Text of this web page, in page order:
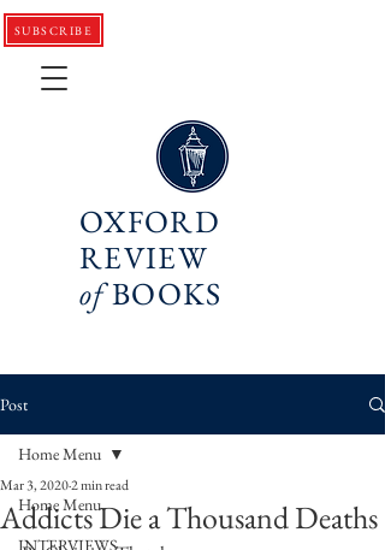
SUBSCRIBE
OXFORD
REVIEW
ofBOOKS
Post
Home Menu
INTERVIEWS
Home Menu
Addicts Die a Thousand Deaths
Mar 3, 20202 min read